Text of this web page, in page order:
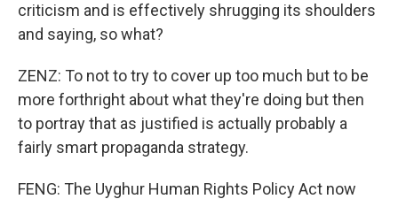
criticism and is effectively shrugging its shoulders
and saying, so what?
ZENZ: To not to try to cover up too much but to be
more forthright about what they're doing but then
to portray that as justified is actually probably a
fairly smart propaganda strategy.
FENG: The Uyghur Human Rights Policy Act now